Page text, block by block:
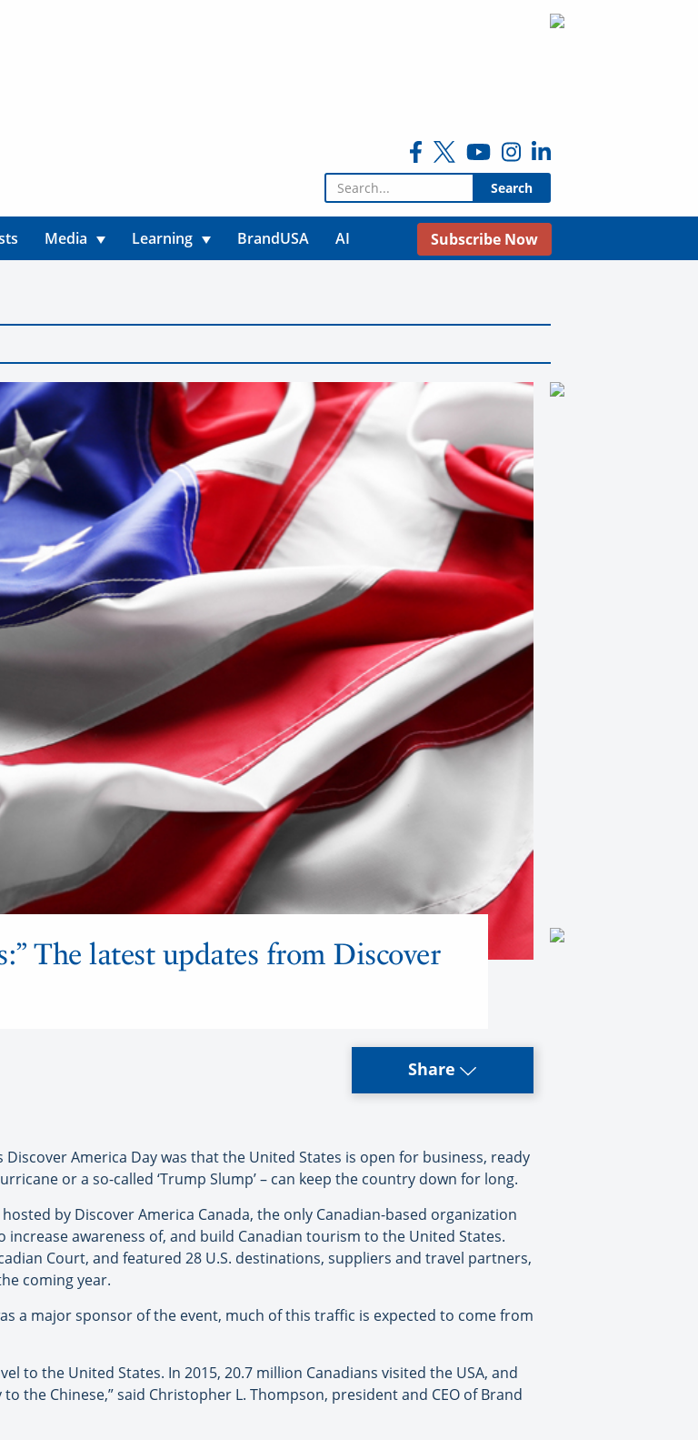
Search for:
Media Learning BrandUSA AI Subscribe Now
The latest updates from Discover
Share
Discover America Day was that the United States is open for business, ready
or a so-called ‘Trump Slump’ – can keep the country down for long.
by Discover America Canada, the only Canadian-based organization
increase awareness of, and build Canadian tourism to the United States.
Court, and featured 28 U.S. destinations, suppliers and travel partners,
coming year.
a major sponsor of the event, much of this traffic is expected to come from
to the United States. In 2015, 20.7 million Canadians visited the USA, and
the Chinese,” said Christopher L. Thompson, president and CEO of Brand